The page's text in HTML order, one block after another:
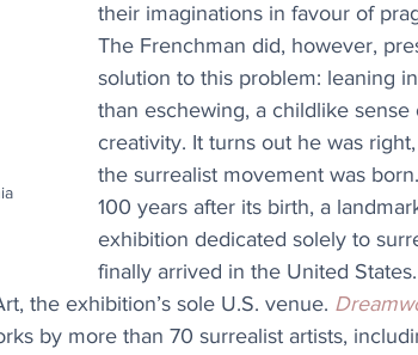
their imaginations in favour of
The Frenchman did, however,
solution to this problem: leaning
than eschewing, a childlike sense
creativity. It turns out he was
the surrealist movement was
100 years after its birth, a
exhibition dedicated solely to
finally arrived in the United
the exhibition’s sole U.S. venue.
by more than 70 surrealist artists,